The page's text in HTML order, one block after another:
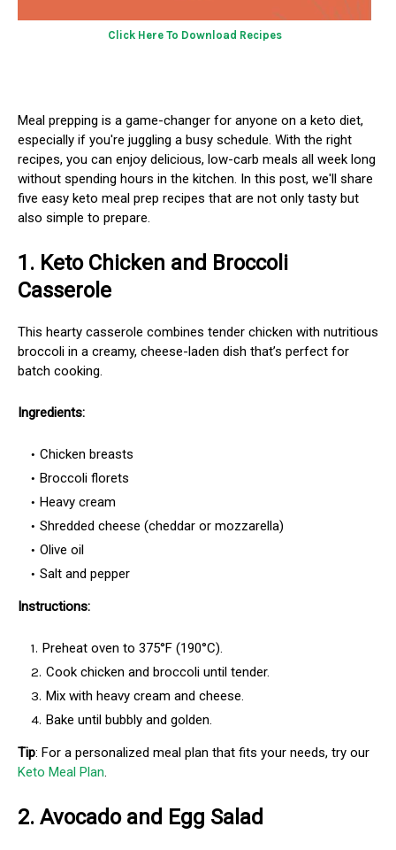
Click Here To Download Recipes
Meal prepping is a game-changer for anyone on a keto diet,
especially if you're juggling a busy schedule. With the right
recipes, you can enjoy delicious, low-carb meals all week long
without spending hours in the kitchen. In this post, we'll share
five easy keto meal prep recipes that are not only tasty but
also simple to prepare.
1. Keto Chicken and Broccoli
Casserole
This hearty casserole combines tender chicken with nutritious
broccoli in a creamy, cheese-laden dish that’s perfect for
batch cooking.
Ingredients:
Chicken breasts
Broccoli florets
Heavy cream
Shredded cheese (cheddar or mozzarella)
Olive oil
Salt and pepper
Instructions:
Preheat oven to 375°F (190°C).
Cook chicken and broccoli until tender.
Mix with heavy cream and cheese.
Bake until bubbly and golden.
Tip: For a personalized meal plan that fits your needs, try our
Keto Meal Plan.
2. Avocado and Egg Salad